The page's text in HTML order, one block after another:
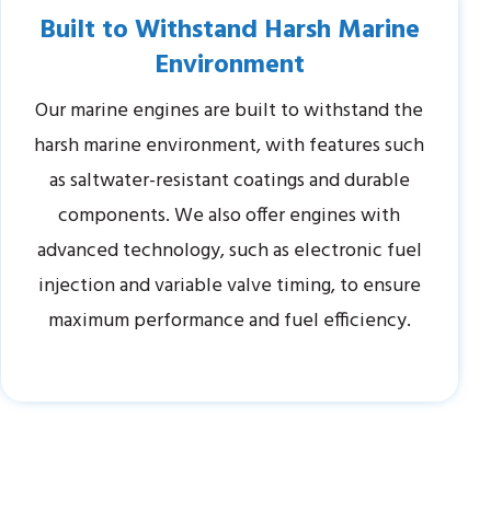
Built to Withstand Harsh Marine
Environment
Our marine engines are built to withstand the
harsh marine environment, with features such
as saltwater-resistant coatings and durable
components. We also offer engines with
advanced technology, such as electronic fuel
injection and variable valve timing, to ensure
maximum performance and fuel efficiency.